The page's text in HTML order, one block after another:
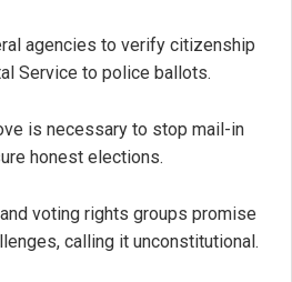
agencies to verify citizenship
Service to police ballots.
is necessary to stop mail-in
honest elections.
voting rights groups promise
calling it unconstitutional.